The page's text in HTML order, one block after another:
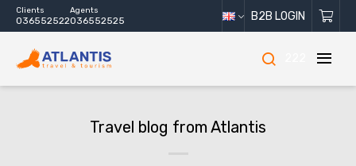
Clients
036552522
Agents
036552525 B2B LOGIN
Travel blog from Atlantis